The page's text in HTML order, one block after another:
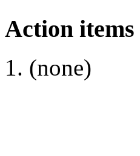
Action items
(none)